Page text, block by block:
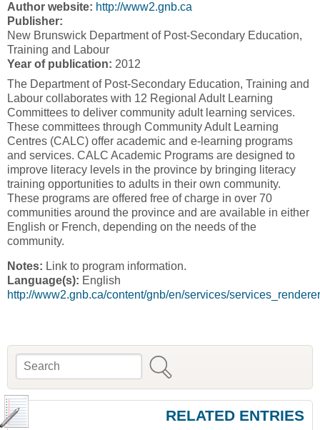
Author website: http://www2.gnb.ca
Publisher:
New Brunswick Department of Post-Secondary Education,
Training and Labour
Year of publication: 2012
The Department of Post-Secondary Education, Training and
Labour collaborates with 12 Regional Adult Learning
Committees to deliver community adult learning services.
These committees through Community Adult Learning
Centres (CALC) offer academic and e-learning programs
and services. CALC Academic Programs are designed to
improve literacy levels in the province by bringing literacy
training opportunities to adults in their own community.
These programs are offered free of charge in over 70
communities around the province and are available in either
English or French, depending on the needs of the
community.
Notes: Link to program information.
Language(s): English
http://www2.gnb.ca/content/gnb/en/services/
Search form
Search
RELATED ENTRIES